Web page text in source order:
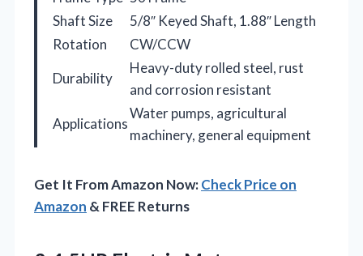
Shaft Size
5/8″ Keyed Shaft, 1.88″ Length
Rotation
CW/CCW
Durability
Heavy-duty rolled steel, rust
and corrosion resistant
Applications
Water pumps, agricultural
machinery, general equipment
Get It From Amazon Now:Check Price on
Amazon & FREE Returns